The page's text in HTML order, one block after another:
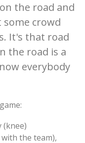
the road and
crowd
It's that road
the road is a
everybody
(knee)
the team),